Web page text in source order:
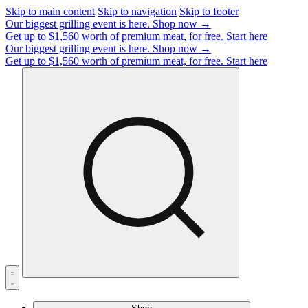
Skip to main content Skip to navigation Skip to footer
Our biggest grilling event is here. Shop now →
Get up to $1,560 worth of premium meat, for free. Start here
Our biggest grilling event is here. Shop now →
Get up to $1,560 worth of premium meat, for free. Start here